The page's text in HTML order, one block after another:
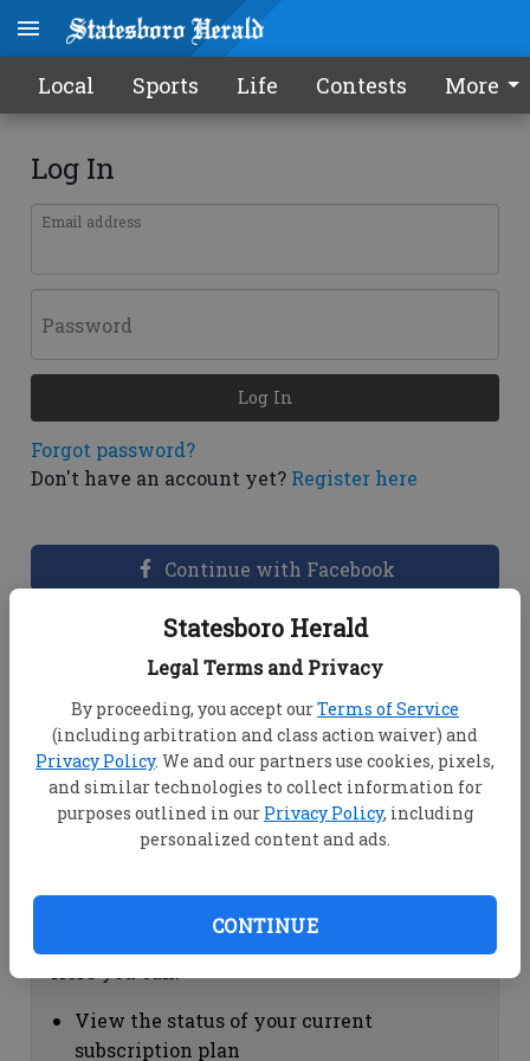
Statesboro Herald
Legal Terms and Privacy
By proceeding, you accept ourTerms of Service
(including arbitration and class action waiver) and
Privacy Policy. We and our partners use cookies, pixels,
and similar technologies to collect information for
purposes outlined in our Privacy Policy, including
personalized content and ads.
CONTINUE
Local Sports Life Contests More
Log In
Email address
Password
Forgot password?
Don't have an account yet? Register here
Log In
Continue with Facebook
Dashboard Help
View your email associated with the
account
Change your password by clicking on
"Change password"
view your order history by clicking on
Subscription Help
View the status of your current
subscription plan